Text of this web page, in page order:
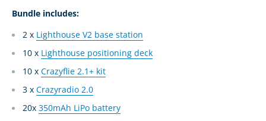
Bundle includes:
2 x Lighthouse V2 base station
10 x Lighthouse positioning deck
10 x Crazyflie 2.1+ kit
3 x Crazyradio 2.0
20x 350mAh LiPo battery